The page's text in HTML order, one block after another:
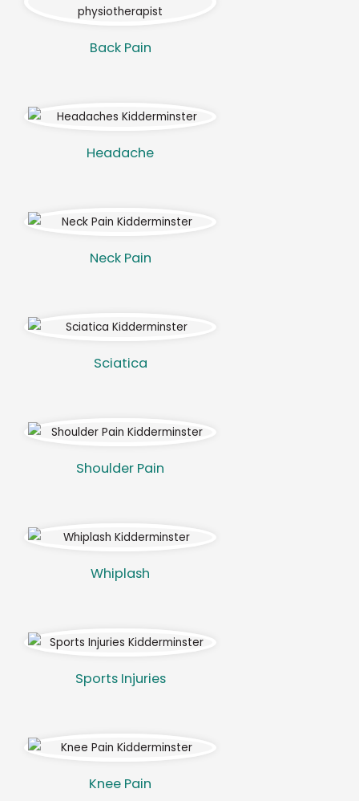
Back Pain
Headache
Neck Pain
Sciatica
Shoulder Pain
Whiplash
Sports Injuries
Knee Pain